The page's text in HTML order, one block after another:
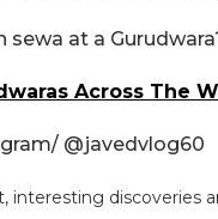
at a
Across The
@javedvlog60
interesting discoveries